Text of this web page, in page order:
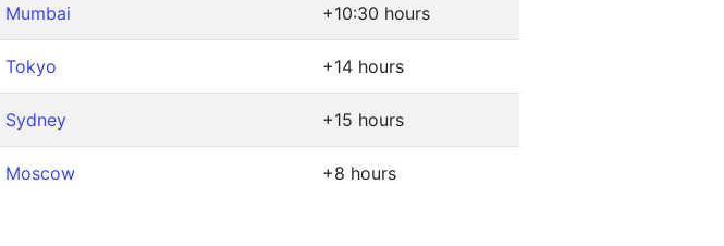
Mumbai +10:30 hours
Tokyo +14 hours
Sydney +15 hours
Moscow +8 hours